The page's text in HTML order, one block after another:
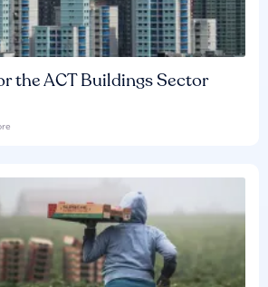
the ACT Buildings Sector